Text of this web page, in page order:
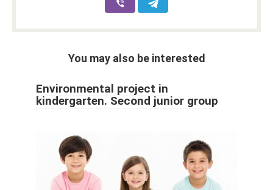
You may also be interested
Environmental project in
kindergarten. Second junior group